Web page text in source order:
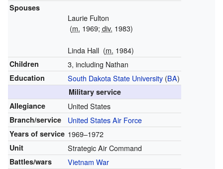
Spouses
Laurie Fulton
(m. 1969; div. 1983)
Linda Hall (m. 1984)
Children 3, including Nathan
Education South Dakota State University(BA)
Military service
Allegiance
United States
Branch/service United States Air Force
Years of service 1969–1972
Unit Strategic Air Command
Battles/wars Vietnam War